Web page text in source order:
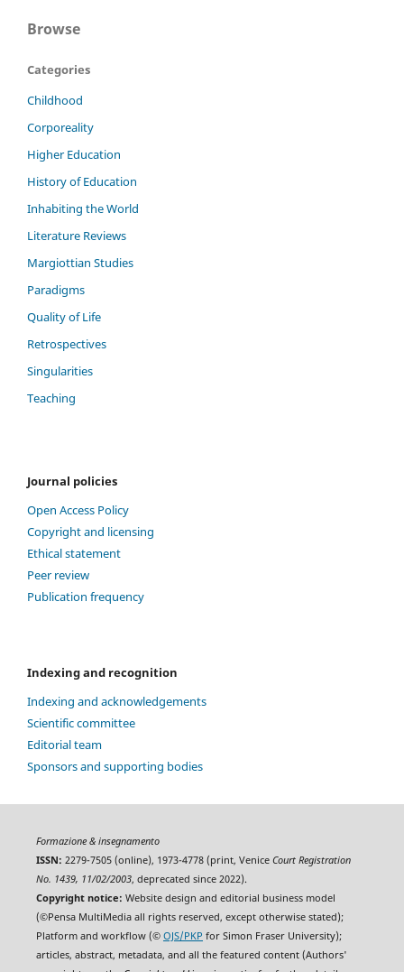
Browse
Categories
Childhood
Corporeality
Higher Education
History of Education
Inhabiting the World
Literature Reviews
Margiottian Studies
Paradigms
Quality of Life
Retrospectives
Singularities
Teaching
Journal policies
Open Access Policy
Copyright and licensing
Ethical statement
Peer review
Publication frequency
Indexing and recognition
Indexing and acknowledgements
Scientific committee
Editorial team
Sponsors and supporting bodies
Formazione & insegnamento
ISSN: 2279-7505 (online), 1973-4778 (print, Venice Court Registration
No. 1439, 11/02/2003, deprecated since 2022).
Copyright notice: Website design and editorial business model
(©Pensa MultiMedia all rights reserved, except otherwise stated);
Platform and workflow (© OJS/PKP for Simon Fraser University);
articles, abstract, metadata, and all the featured content (Authors'